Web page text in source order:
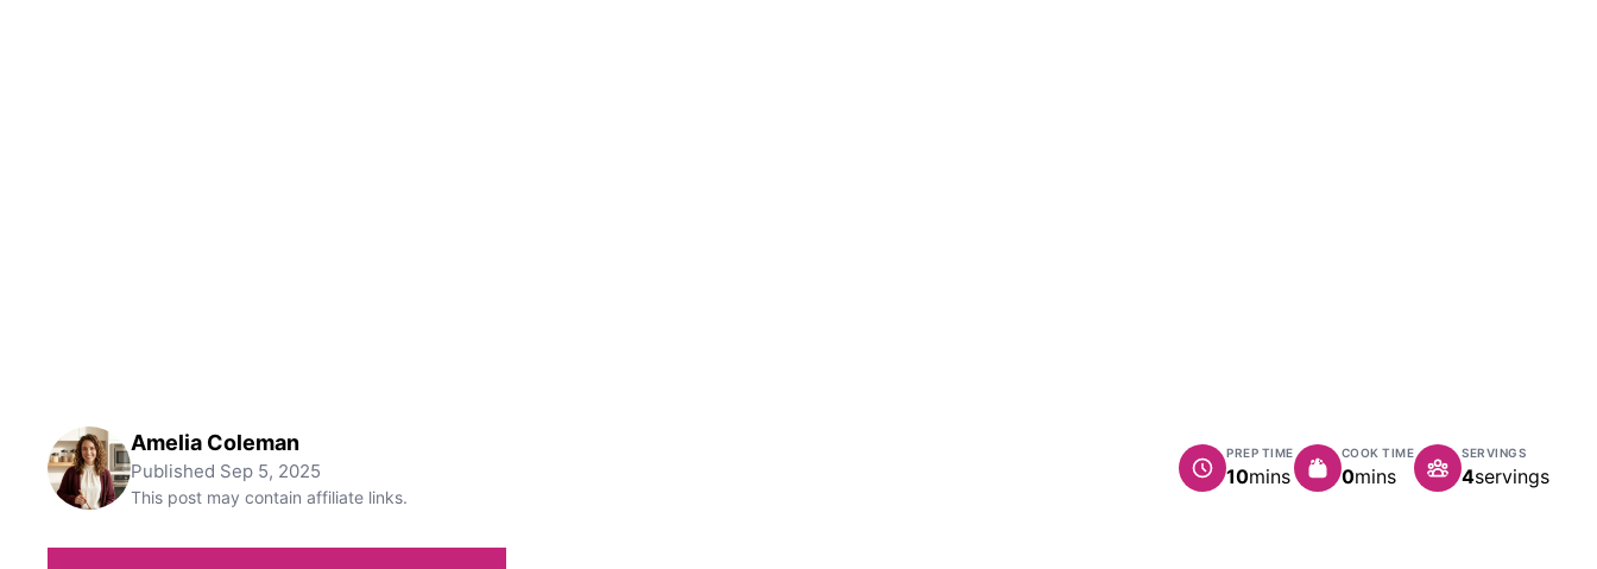
Amelia Coleman
Published Sep 5, 2025
This post may contain affiliate links.
PREP TIME
10minutes
mins
COOK TIME
0minutes
mins
SERVINGS
4servings